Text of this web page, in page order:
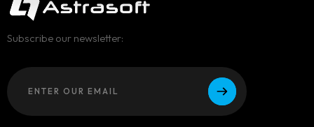
Subscribe our newsletter: